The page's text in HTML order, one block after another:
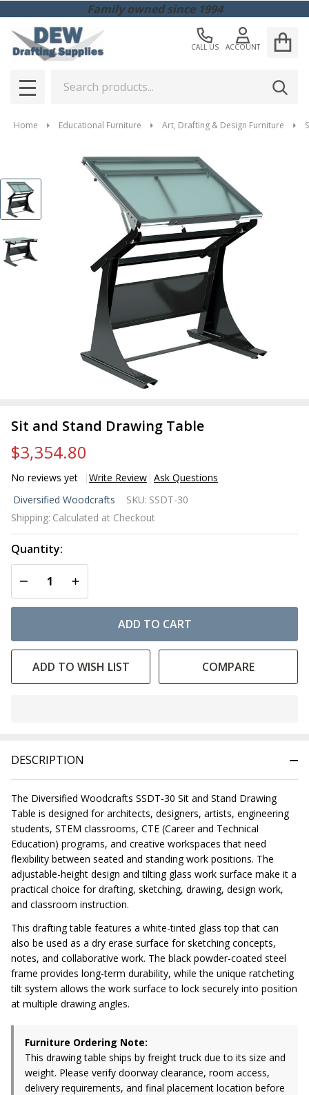
Family owned since 1994
CALL US ACCOUNT
MENU
Home Educational Furniture Art, Drafting & Design Furniture
Sit and Stand Drawing Table
$3,354.80
No reviews yet Write Review Ask Questions
Sit and
Stand
Drawing
Table
Diversified Woodcrafts SKU: SSDT-30
Shipping: Calculated at Checkout
Quantity:
DECREASE QUANTITY OF UNDEFINED
INCREASE QUANTITY OF UNDEFINED
ADD TO CART
ADD TO WISH LIST COMPARE
Ready
DESCRIPTION
The Diversified Woodcrafts SSDT-30 Sit and Stand Drawing
Table is designed for architects, designers, artists, engineering
students, STEM classrooms, CTE (Career and Technical
Education) programs, and creative workspaces that need
flexibility between seated and standing work positions. The
adjustable-height design and tilting glass work surface make it a
practical choice for drafting, sketching, drawing, design work,
and classroom instruction.
This drafting table features a white-tinted glass top that can
also be used as a dry erase surface for sketching concepts,
notes, and collaborative work. The black powder-coated steel
frame provides long-term durability, while the unique ratcheting
tilt system allows the work surface to lock securely into position
at multiple drawing angles.
Furniture Ordering Note:
This drawing table ships by freight truck due to its size and
weight. Please verify doorway clearance, room access,
delivery requirements, and final placement location before